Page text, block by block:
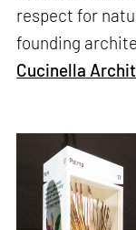
respect for
founding
Cucinella